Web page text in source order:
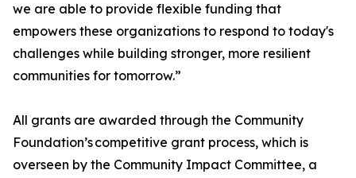
we are able to provide flexible funding that
empowers these organizations to respond to today's
challenges while building stronger, more resilient
communities for tomorrow.”
All grants are awarded through the Community
Foundation’s competitive grant process, which is
overseen by the Community Impact Committee, a